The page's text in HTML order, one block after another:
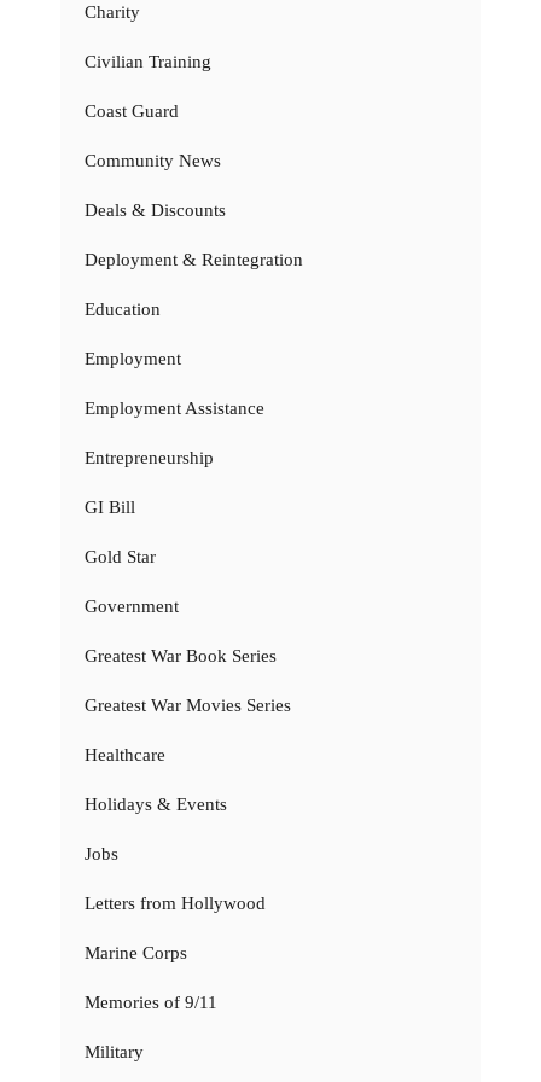
Charity
Civilian Training
Coast Guard
Community News
Deals & Discounts
Deployment & Reintegration
Education
Employment
Employment Assistance
Entrepreneurship
GI Bill
Gold Star
Government
Greatest War Book Series
Greatest War Movies Series
Healthcare
Holidays & Events
Jobs
Letters from Hollywood
Marine Corps
Memories of 9/11
Military